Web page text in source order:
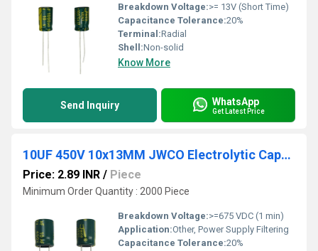
Breakdown Voltage:>= 13V (Short Time)
Capacitance Tolerance:20%
Terminal:Radial
Shell:Non-solid
Know More
Send Inquiry WhatsApp
Get Latest Price
10UF 450V 10x13MM JWCO Electrolytic Capacitors LF Series
Price: 2.89 INR / Piece
Minimum Order Quantity : 2000 Piece
Breakdown Voltage:>=675 VDC (1 min)
Application:Other, Power Supply Filtering
Capacitance Tolerance:20%